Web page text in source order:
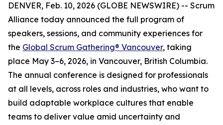
DENVER, Feb. 10, 2026 (GLOBE NEWSWIRE) -- Scrum
Alliance today announced the full program of
speakers, sessions, and community experiences for
the Global Scrum Gathering® Vancouver, taking
place May 3–6, 2026, in Vancouver, British Columbia.
The annual conference is designed for professionals
at all levels, across roles and industries, who want to
build adaptable workplace cultures that enable
teams to deliver value amid uncertainty and